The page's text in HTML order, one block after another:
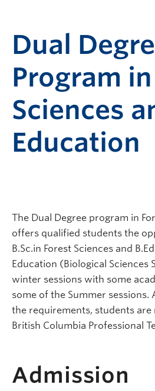
Dual
Program
Sciences
Education
The Dual Degree program in
offers qualified students the
B.Sc.in Forest Sciences and
Education (Biological Sciences
winter sessions with some
some of the Summer sessions.
the requirements, students are
British Columbia Professional
Admission